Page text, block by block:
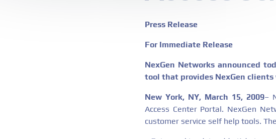
Press Release
For Immediate Release
NexGen Networks announced
tool that provides NexGen
New York, NY, March 15, 2009–
Access Center Portal. NexGen
customer service self help tools.